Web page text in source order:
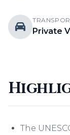
Private
The